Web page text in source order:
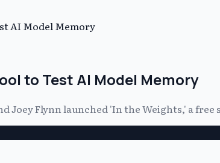
AI Model Memory
to Test AI Model Memory
Joey Flynn launched 'In the Weights,' a